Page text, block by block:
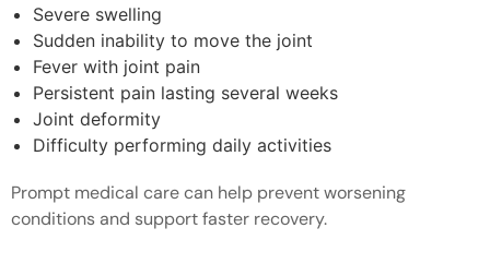
Severe swelling
Sudden inability to move the joint
Fever with joint pain
Persistent pain lasting several weeks
Joint deformity
Difficulty performing daily activities
Prompt medical care can help prevent worsening
conditions and support faster recovery.